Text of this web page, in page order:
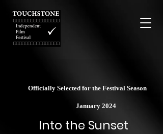
Officially Selected for the Festival Season
January 2024
Into the Sunset